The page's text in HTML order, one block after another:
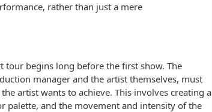
rather than just a mere
tour begins long before the first show. The
manager and the artist themselves, must
artist wants to achieve. This involves creating a
palette, and the movement and intensity of the